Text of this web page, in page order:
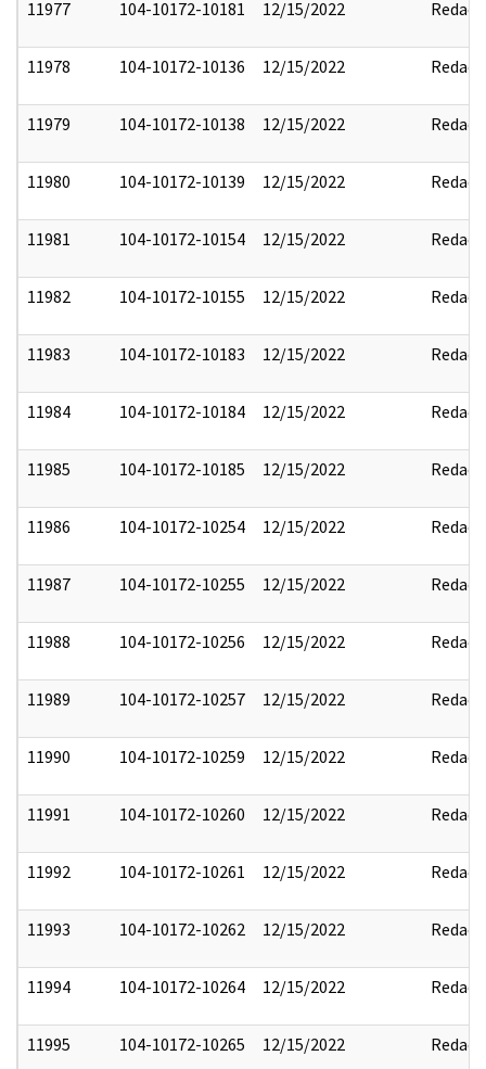
11977 104-10172-10181 12/15/2022 Redact
11978 104-10172-10136 12/15/2022 Redact
11979 104-10172-10138 12/15/2022 Redact
11980 104-10172-10139 12/15/2022 Redact
11981 104-10172-10154 12/15/2022 Redact
11982 104-10172-10155 12/15/2022 Redact
11983 104-10172-10183 12/15/2022 Redact
11984 104-10172-10184 12/15/2022 Redact
11985 104-10172-10185 12/15/2022 Redact
11986 104-10172-10254 12/15/2022 Redact
11987 104-10172-10255 12/15/2022 Redact
11988 104-10172-10256 12/15/2022 Redact
11989 104-10172-10257 12/15/2022 Redact
11990 104-10172-10259 12/15/2022 Redact
11991 104-10172-10260 12/15/2022 Redact
11992 104-10172-10261 12/15/2022 Redact
11993 104-10172-10262 12/15/2022 Redact
11994 104-10172-10264 12/15/2022 Redact
11995 104-10172-10265 12/15/2022 Redact